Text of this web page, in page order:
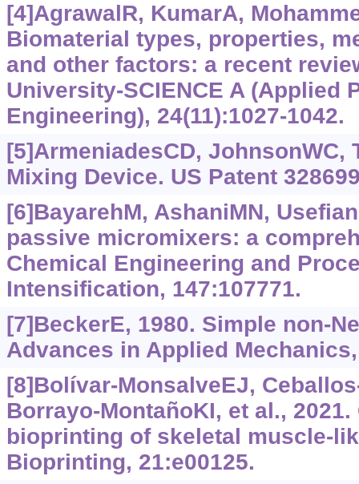
[4]AgrawalR, KumarA,
Biomaterial types, properties,
and other factors: a recent
University-SCIENCE A (Applied
Engineering), 24(11):1027-1042.
[5]ArmeniadesCD, JohnsonWC,
Mixing Device. US Patent
[6]BayarehM, AshaniMN,
passive micromixers: a
Chemical Engineering and
Intensification, 147:107771.
[7]BeckerE, 1980. Simple non-
Advances in Applied
[8]Bolívar-MonsalveEJ,
Borrayo-MontañoKI, et al.,
bioprinting of skeletal muscle-
Bioprinting, 21:e00125.